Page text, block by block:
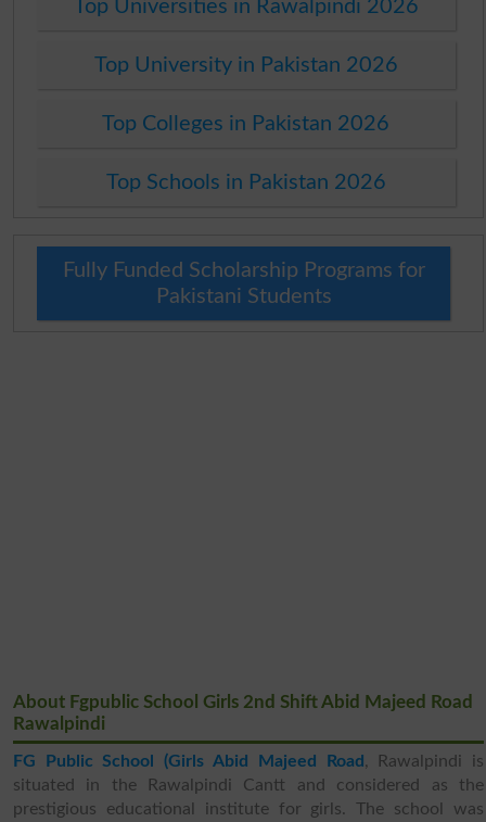
Top Universities in Rawalpindi 2026
Top University in Pakistan 2026
Top Colleges in Pakistan 2026
Top Schools in Pakistan 2026
Fully Funded Scholarship Programs for
Pakistani Students
About Fgpublic School Girls 2nd Shift Abid Majeed Road
Rawalpindi
FG Public School (Girls Abid Majeed Road , Rawalpindi is
situated in the Rawalpindi Cantt and considered as the
prestigious educational institute for girls. The school was